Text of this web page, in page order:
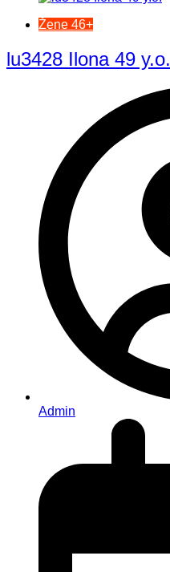
Žene 46+
lu3428 Ilona 49 y.o.
Admin